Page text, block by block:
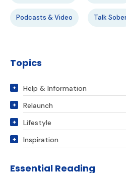
Podcasts & Video Talk
Topics
Help & Information
Relaunch
Lifestyle
Inspiration
Essential Reading